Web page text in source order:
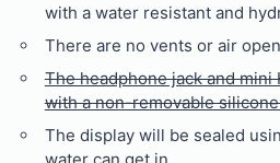
with a water resistant and
There are no vents or air
The headphone jack and
with a non-removable
The display will be sealed